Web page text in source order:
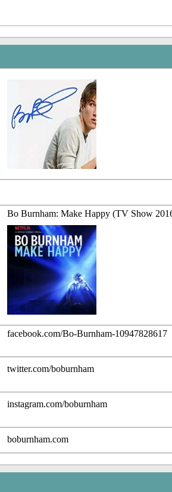
Bo Burnham: Make Happy (TV Show
facebook.com/Bo-Burnham-10947828617
twitter.com/boburnham
instagram.com/boburnham
boburnham.com